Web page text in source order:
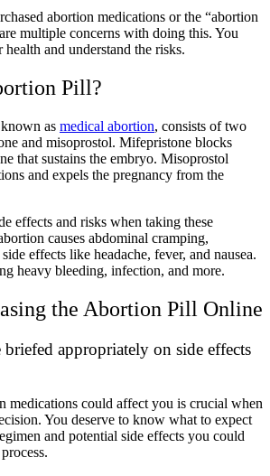
abortion medications or the “abortion
multiple concerns with doing this. You
and understand the risks.
Pill?
as medical abortion, consists of two
and misoprostol. Mifepristone blocks
that sustains the embryo. Misoprostol
and expels the pregnancy from the
effects and risks when taking these
causes abdominal cramping,
effects like headache, fever, and nausea.
heavy bleeding, infection, and more.
the Abortion Pill Online
appropriately on side effects
medications could affect you is crucial when
You deserve to know what to expect
and potential side effects you could